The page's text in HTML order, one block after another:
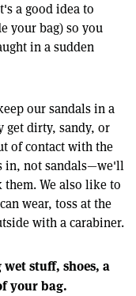
a good idea to
your bag) so you
in a sudden
our sandals in a
get dirty, sandy, or
of contact with the
in, not sandals—we'll
We also like to
wear, toss at the
with a carabiner.
stuff, shoes, a
your bag.